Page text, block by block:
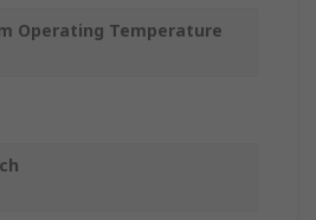
Operating Temperature